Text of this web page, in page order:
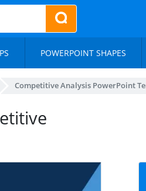
POWERPOINT SHAPES
Competitive Analysis PowerPoint